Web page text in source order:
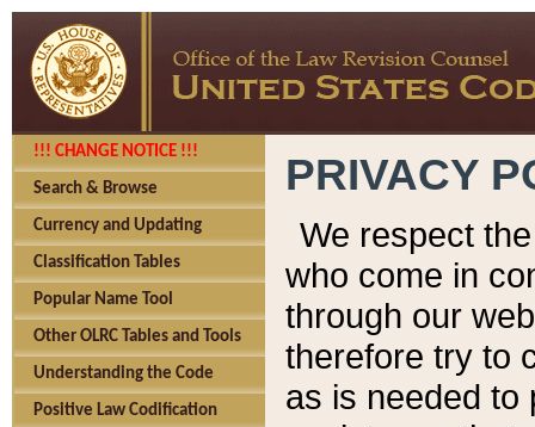
!!! CHANGE NOTICE !!!
Search & Browse
Currency and Updating
Classification Tables
Popular Name Tool
Other OLRC Tables and Tools
Understanding the Code
Positive Law Codification
PRIVACY
We respect
who come in
through our
therefore try to
as is needed to